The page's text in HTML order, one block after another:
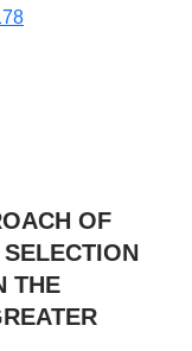
OF
THE